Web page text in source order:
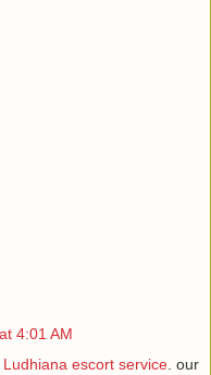
4:01 AM
Ludhiana escort service. our